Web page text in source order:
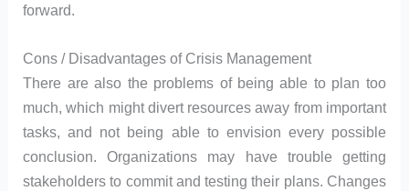
forward.
Cons / Disadvantages of Crisis Management
There are also the problems of being able to plan too
much, which might divert resources away from important
tasks, and not being able to envision every possible
conclusion. Organizations may have trouble getting
stakeholders to commit and testing their plans. Changes